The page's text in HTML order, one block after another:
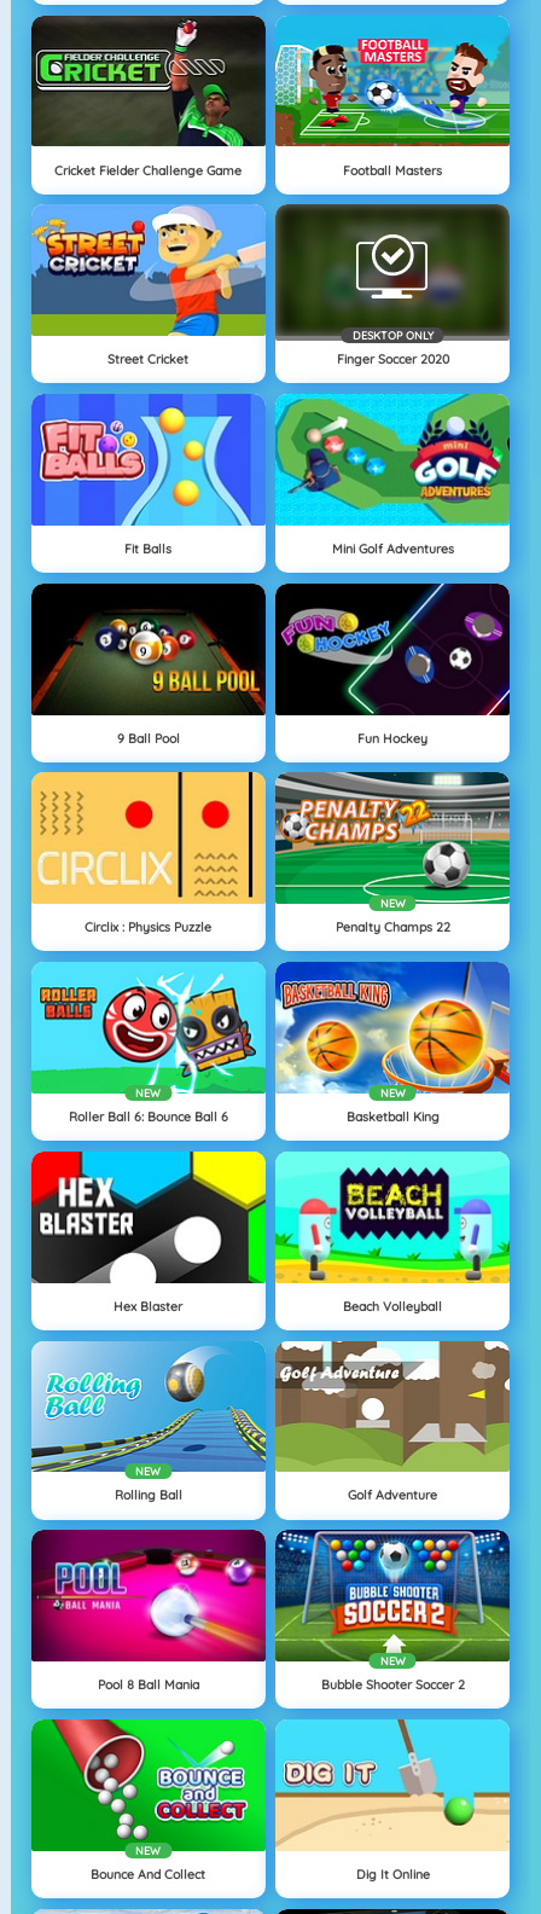
Cricket Fielder Challenge Game Football Masters
Street Cricket
DESKTOP ONLY
Finger Soccer 2020
Fit Balls Mini Golf Adventures
9 Ball Pool Fun Hockey
Circlix : Physics Puzzle
NEW
Penalty Champs 22
NEW
Roller Ball 6: Bounce Ball 6
NEW
Basketball King
Hex Blaster Beach Volleyball
NEW
Rolling Ball Golf Adventure
Pool 8 Ball Mania
NEW
Bubble Shooter Soccer 2
NEW
Bounce And Collect Dig It Online